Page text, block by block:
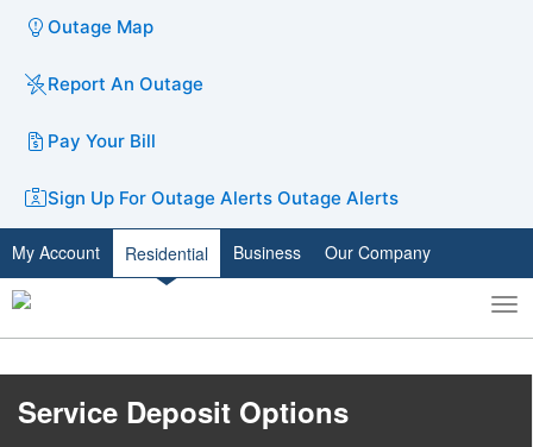
Outage Map
Report An Outage
Pay Your Bill
Sign Up For Outage Alerts Outage Alerts
My Account Residential Business Our Company
Toggle
search
​​Service Deposit Options